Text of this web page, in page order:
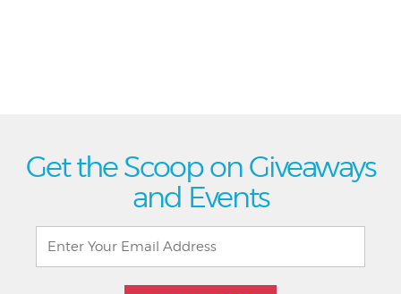
Get the Scoop on Giveaways
and Events